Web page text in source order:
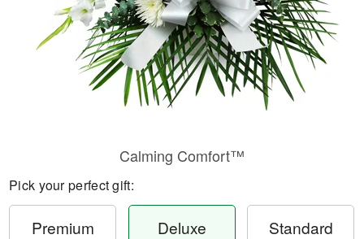
Calming Comfort™
Pick your perfect gift:
Premium Deluxe Standard